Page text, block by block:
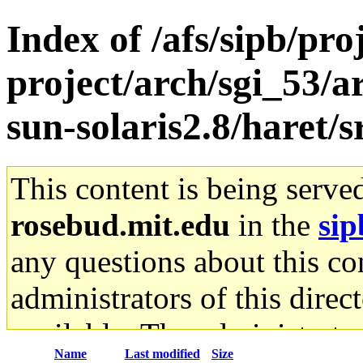
Index of /afs/sipb/
project/arch/sgi_53/
sun-solaris2.8/haret/
This content is being
rosebud.mit.edu in the
any questions about this
administrators of this
available. The
Name Last modified Size